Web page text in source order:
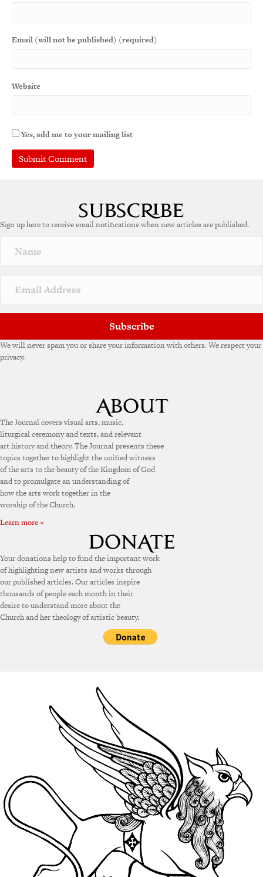
Email (will not be published) (required)
Website
Yes, add me to your mailing list
r
a
v
Sign up here to receive email notifications when new articles are published.
Subscribe
We will never spam you or share your information with others. We respect your
privacy.
The Journal covers visual arts, music,
liturgical ceremony and texts, and relevant
art history and theory. The Journal presents these
topics together to highlight the unified witness
of the arts to the beauty of the Kingdom of God
and to promulgate an understanding of
how the arts work together in the
worship of the Church.
Learn more »
Your donations help to fund the important work
of highlighting new artists and works through
our published articles. Our articles inspire
thousands of people each month in their
desire to understand more about the
Church and her theology of artistic beauty.